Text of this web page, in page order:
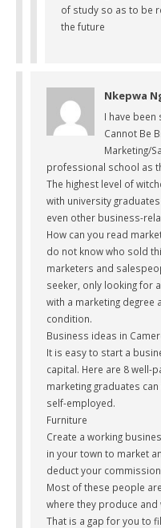
of study so as to be
the future
Nkepwa
I have been
Cannot Be
Marketing/
professional school as
The highest level of
with university
even other business-
How can you read
do not know who sold
marketers and
seeker, only looking for
with a marketing degree
condition.
Business ideas in
It is easy to start a
capital. Here are 8 well-
marketing graduates
self-employed.
Furniture
Create a working
in your town to market
deduct your
Most of these people
where they produce
That is a gap for you to